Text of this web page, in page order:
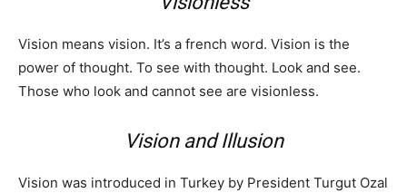
Vision means vision. It’s a french word. Vision is the
power of thought. To see with thought. Look and see.
Those who look and cannot see are visionless.
Vision and Illusion
Vision was introduced in Turkey by President Turgut Ozal